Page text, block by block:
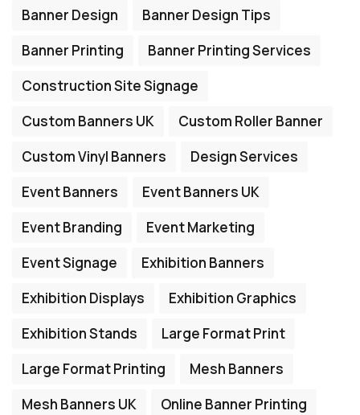
Banner Design
Banner Design Tips
Banner Printing
Banner Printing Services
Construction Site Signage
Custom Banners UK
Custom Roller Banner
Custom Vinyl Banners
Design Services
Event Banners
Event Banners UK
Event Branding
Event Marketing
Event Signage
Exhibition Banners
Exhibition Displays
Exhibition Graphics
Exhibition Stands
Large Format Print
Large Format Printing
Mesh Banners
Mesh Banners UK
Online Banner Printing